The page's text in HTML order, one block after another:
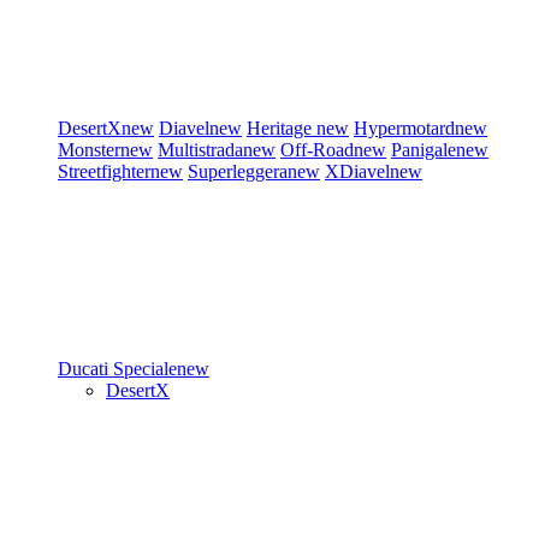
DesertXnew Diavelnew Heritage new Hypermotardnew
Monsternew Multistradanew Off-Roadnew Panigalenew
Streetfighternew Superleggeranew XDiavelnew
Ducati Specialenew
DesertX